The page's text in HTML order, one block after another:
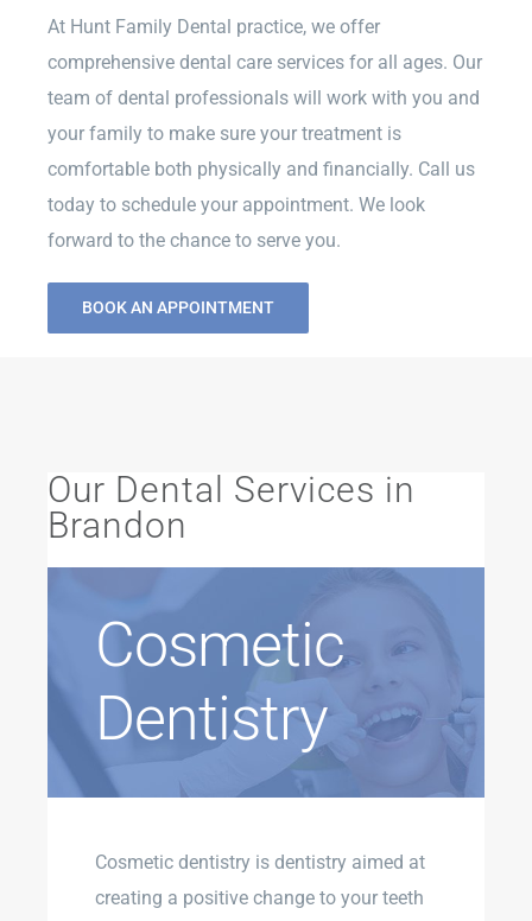
At Hunt Family Dental practice, we offer
comprehensive dental care services for all ages. Our
team of dental professionals will work with you and
your family to make sure your treatment is
comfortable both physically and financially. Call us
today to schedule your appointment. We look
forward to the chance to serve you.
BOOK AN APPOINTMENT
Our Dental Services in
Brandon
Cosmetic
Dentistry
Cosmetic dentistry is dentistry aimed at
creating a positive change to your teeth